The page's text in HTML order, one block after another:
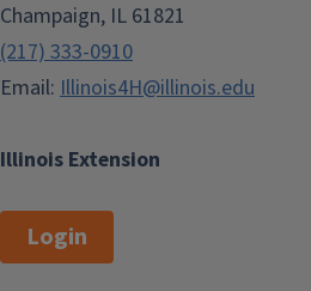
Illinois Extension
Champaign, IL 61821
(217) 333-0910
Email: Illinois4H@illinois.edu
Login